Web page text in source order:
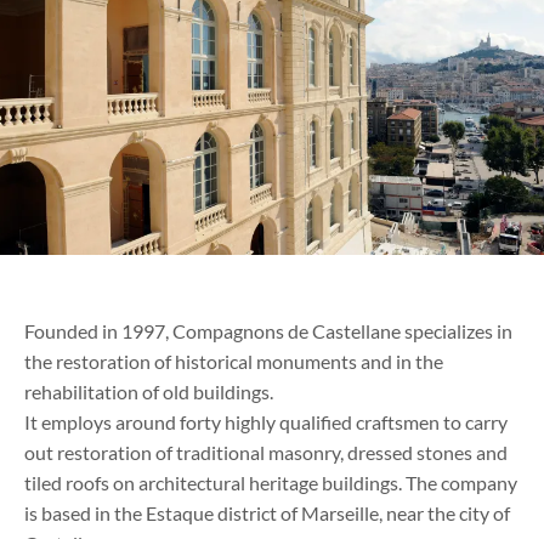
Founded in 1997, Compagnons de Castellane specializes in
the restoration of historical monuments and in the
rehabilitation of old buildings.
It employs around forty highly qualified craftsmen to carry
out restoration of traditional masonry, dressed stones and
tiled roofs on architectural heritage buildings. The company
is based in the Estaque district of Marseille, near the city of